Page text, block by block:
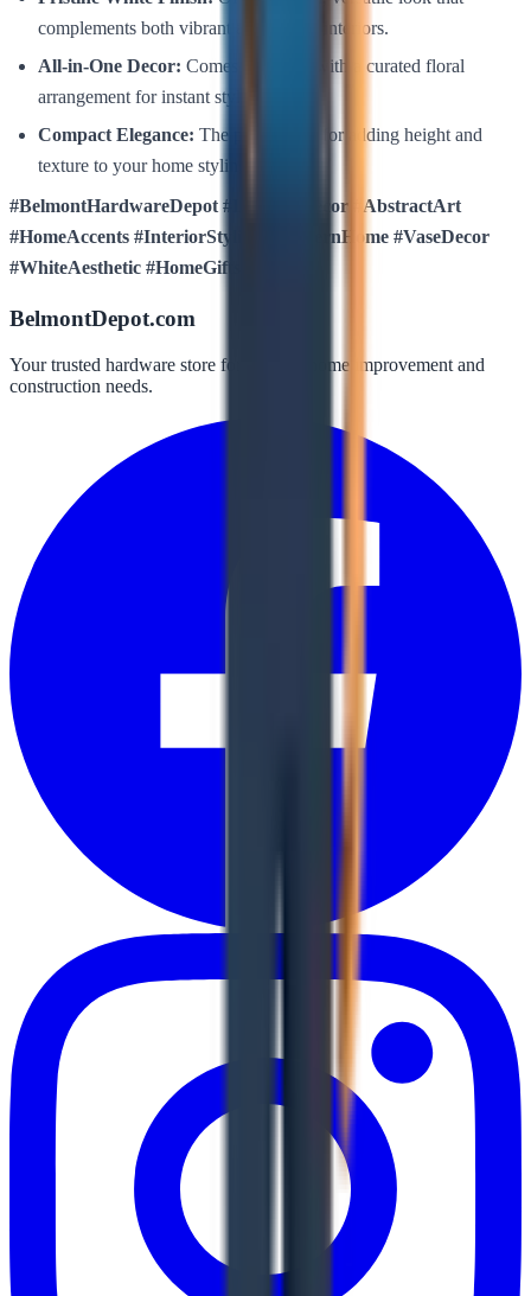
complements both vibrant and neutral interiors.
All-in-One Decor: Comes complete with a curated floral
arrangement for instant styling.
Compact Elegance: The perfect size for adding height and
texture to your home styling projects.
#BelmontHardwareDepot #LuxuresDecor #AbstractArt
#HomeAccents #InteriorStyling #ModernHome #VaseDecor
#WhiteAesthetic #HomeGifts
BelmontDepot.com
Your trusted hardware store for all your home improvement and
construction needs.